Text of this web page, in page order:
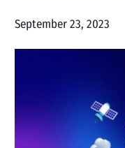
September 23, 2023